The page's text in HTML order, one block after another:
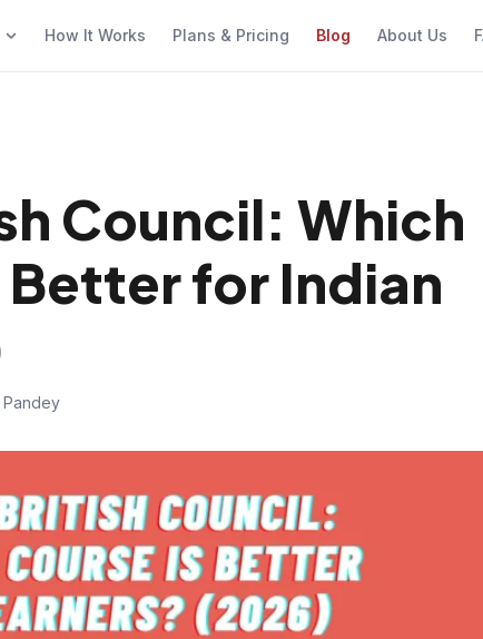
How It Works Plans & Pricing Blog About Us
Council: Which
Better for Indian
Pandey